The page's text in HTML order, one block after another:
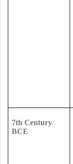
7th Century
BCE